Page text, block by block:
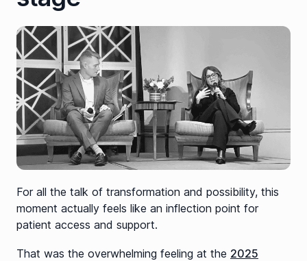
Resources
Contact us
For all the talk of transformation and possibility, this
moment actually feels like an inflection point for
patient access and support.
That was the overwhelming feeling at the 2025